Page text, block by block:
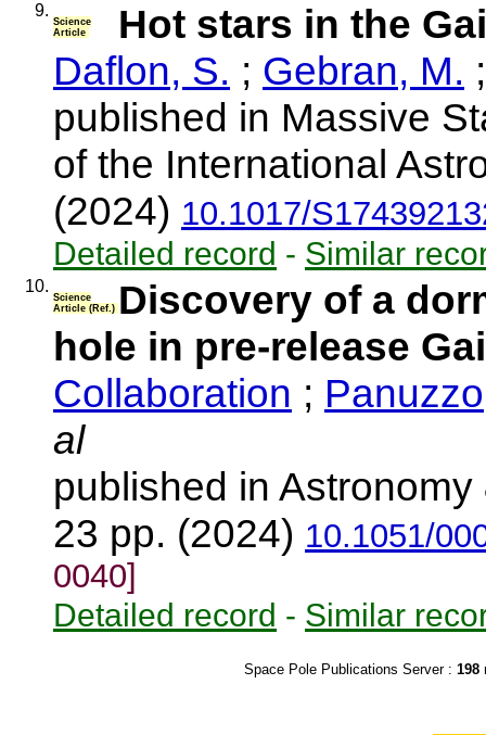
9.
Science
Article
Hot stars in the
Daflon, S. ; Gebran, M.
published in Massive
of the International
(2024) 10.1017/
Detailed record - Similar
10.
Science
Article (Ref.) Discovery of a
hole in pre-release
Collaboration ;
al
published in
23 pp. (2024) 10.1051/
0040]
Detailed record - Similar
Space Pole Publications Server : 198